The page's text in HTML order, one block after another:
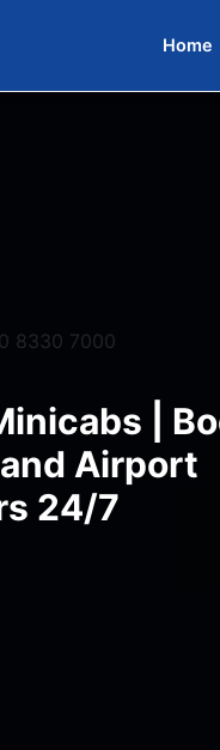
Home
8330 7000
|
Airport
24/7